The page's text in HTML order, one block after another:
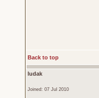
Back to top
ludak
Joined: 07 Jul 2010